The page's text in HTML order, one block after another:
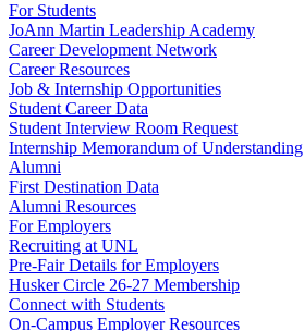
For Students
JoAnn Martin Leadership Academy
Career Development Network
Career Resources
Job & Internship Opportunities
Student Career Data
Student Interview Room Request
Internship Memorandum of Understanding
Alumni
First Destination Data
Alumni Resources
For Employers
Recruiting at UNL
Pre-Fair Details for Employers
Husker Circle 26-27 Membership
Connect with Students
On-Campus Employer Resources